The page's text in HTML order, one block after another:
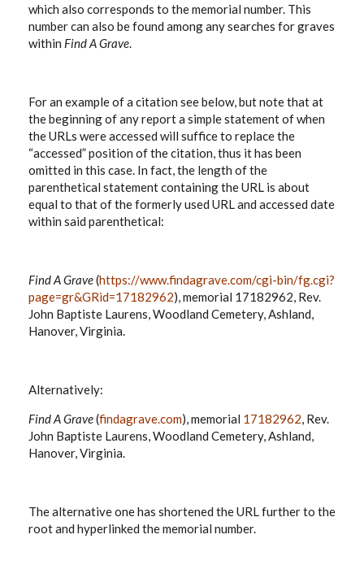
which also corresponds to the memorial number. This
number can also be found among any searches for graves
within Find A Grave.
For an example of a citation see below, but note that at
the beginning of any report a simple statement of when
the URLs were accessed will suffice to replace the
“accessed” position of the citation, thus it has been
omitted in this case. In fact, the length of the
parenthetical statement containing the URL is about
equal to that of the formerly used URL and accessed date
within said parenthetical:
Find A Grave(https://www.findagrave.com/cgi-bin/fg.cgi?
page=gr&GRid=17182962), memorial 17182962, Rev.
John Baptiste Laurens, Woodland Cemetery, Ashland,
Hanover, Virginia.
Alternatively:
Find A Grave(findagrave.com), memorial 17182962, Rev.
John Baptiste Laurens, Woodland Cemetery, Ashland,
Hanover, Virginia.
The alternative one has shortened the URL further to the
root and hyperlinked the memorial number.